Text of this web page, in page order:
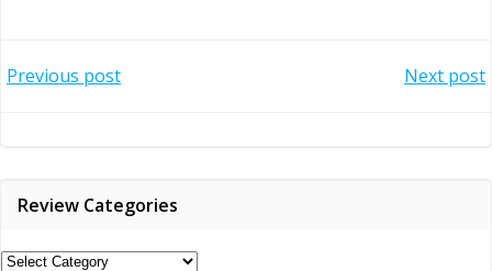
Post
Previous post Next post
Review Categories
Review